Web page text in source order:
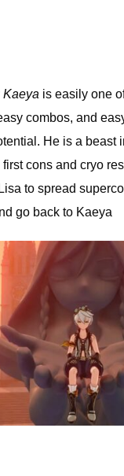
Kaeya is easily one
combos, and
He is a beast
cons and cryo
to spread
go back to Kaeya